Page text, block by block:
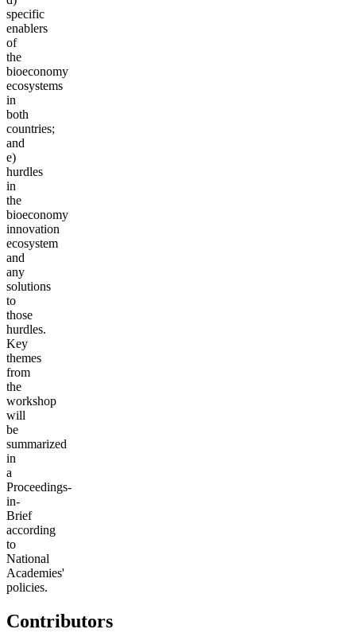
specific
enablers
of
the
bioeconomy
ecosystems
in
both
countries;
and
e)
hurdles
in
the
bioeconomy
innovation
ecosystem
and
any
solutions
to
those
hurdles.
Key
themes
from
the
workshop
will
be
summarized
in
a
Proceedings-
in-
Brief
according
to
National
Academies'
policies.
Contributors